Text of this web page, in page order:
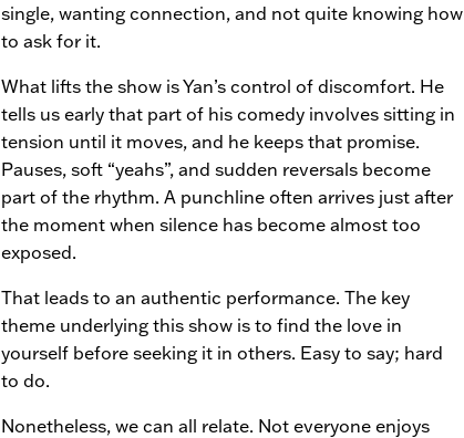
single, wanting connection, and not quite knowing how
to ask for it.
What lifts the show is Yan’s control of discomfort. He
tells us early that part of his comedy involves sitting in
tension until it moves, and he keeps that promise.
Pauses, soft “yeahs”, and sudden reversals become
part of the rhythm. A punchline often arrives just after
the moment when silence has become almost too
exposed.
That leads to an authentic performance. The key
theme underlying this show is to find the love in
yourself before seeking it in others. Easy to say; hard
to do.
Nonetheless, we can all relate. Not everyone enjoys